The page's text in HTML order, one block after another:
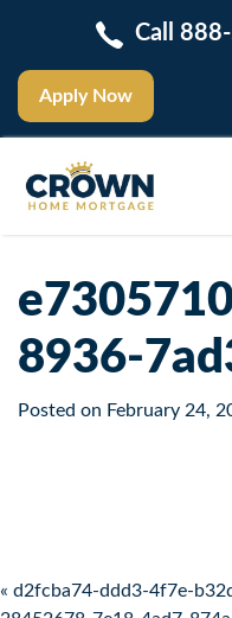
Apply Now
Call
8936-
Posted on February 24,
Post
« d2fcba74-ddd3-4f7e-